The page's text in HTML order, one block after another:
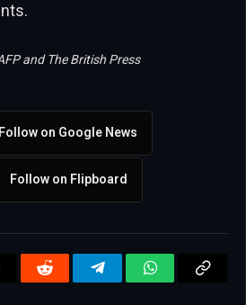
and The British Press
Follow on Google News
Follow on Flipboard
Reddit TelegramWhatsApp